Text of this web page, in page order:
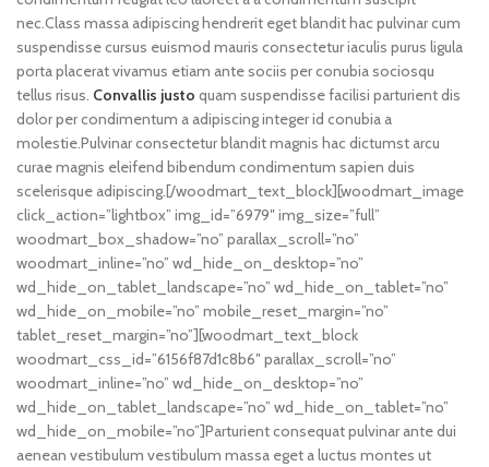
nec.Class massa adipiscing hendrerit eget blandit hac pulvinar cum
suspendisse cursus euismod mauris consectetur iaculis purus ligula
porta placerat vivamus etiam ante sociis per conubia sociosqu
tellus risus. Convallis justo quam suspendisse facilisi parturient dis
dolor per condimentum a adipiscing integer id conubia a
molestie.Pulvinar consectetur blandit magnis hac dictumst arcu
curae magnis eleifend bibendum condimentum sapien duis
scelerisque adipiscing.[/woodmart_text_block][woodmart_image
click_action=”lightbox” img_id=”6979″ img_size=”full”
woodmart_box_shadow=”no” parallax_scroll=”no”
woodmart_inline=”no” wd_hide_on_desktop=”no”
wd_hide_on_tablet_landscape=”no” wd_hide_on_tablet=”no”
wd_hide_on_mobile=”no” mobile_reset_margin=”no”
tablet_reset_margin=”no”][woodmart_text_block
woodmart_css_id=”6156f87d1c8b6″ parallax_scroll=”no”
woodmart_inline=”no” wd_hide_on_desktop=”no”
wd_hide_on_tablet_landscape=”no” wd_hide_on_tablet=”no”
wd_hide_on_mobile=”no”]Parturient consequat pulvinar ante dui
aenean vestibulum vestibulum massa eget a luctus montes ut